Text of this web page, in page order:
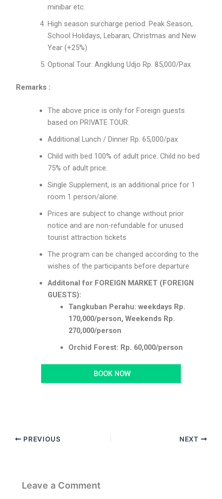
minibar etc.
High season surcharge period: Peak Season,
School Holidays, Lebaran, Christmas and New
Year (+25%)
Optional Tour: Angklung Udjo Rp. 85,000/Pax
Remarks :
The above price is only for Foreign guests
based on PRIVATE TOUR.
Additional Lunch / Dinner Rp. 65,000/pax
Child with bed 100% of adult price. Child no bed
75% of adult price.
Single Supplement, is an additional price for 1
room 1 person/alone.
Prices are subject to change without prior
notice and are non-refundable for unused
tourist attraction tickets
The program can be changed according to the
wishes of the participants before departure
Additonal for FOREIGN MARKET (FOREIGN
GUESTS):
Tangkuban Perahu: weekdays Rp.
170,000/person, Weekends Rp.
270,000/person
Orchid Forest: Rp. 60,000/person
BOOK NOW
PREVIOUS NEXT
Leave a Comment